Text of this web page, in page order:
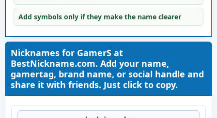
Add symbols only if they make the name clearer
Nicknames for GamerS at
BestNickname.com. Add your name,
gamertag, brand name, or social handle and
share it with friends. Just click to copy.